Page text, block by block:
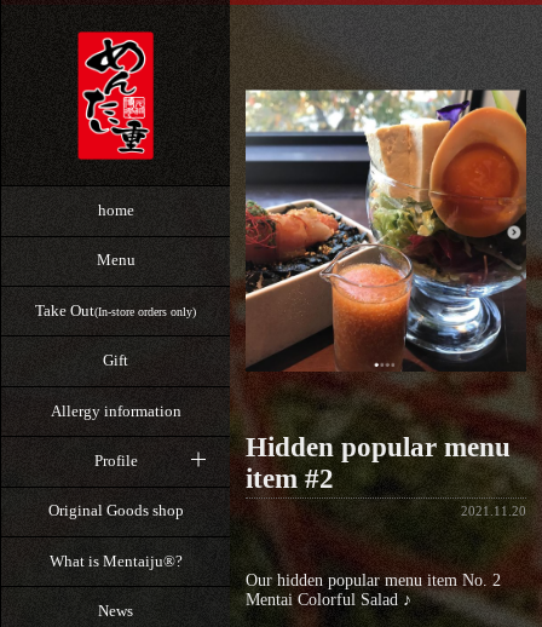
home
Menu
Take Out(In-store orders only)
Gift
Allergy information
Profile
Original Goods shop
What is Mentaiju®?
News
Hidden popular menu
item #2
2021.11.20
Our hidden popular menu item No. 2
Mentai Colorful Salad ♪